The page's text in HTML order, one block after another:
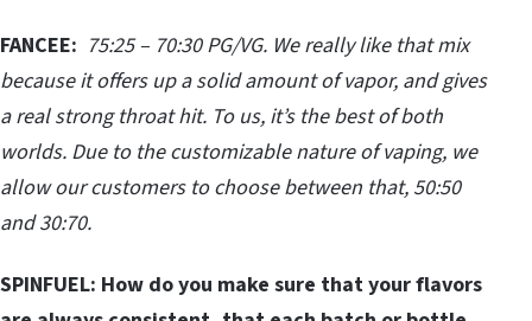
FANCEE: 75:25 – 70:30 PG/VG. We really like that mix
because it offers up a solid amount of vapor, and gives
a real strong throat hit. To us, it’s the best of both
worlds. Due to the customizable nature of vaping, we
allow our customers to choose between that, 50:50
and 30:70.
SPINFUEL: How do you make sure that your flavors